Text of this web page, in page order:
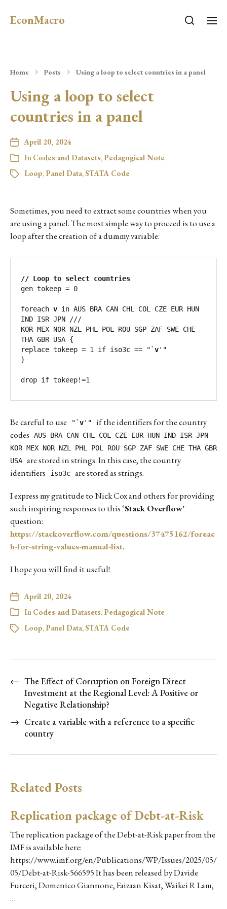
EconMacro
Home Posts Using a loop to select countries in a panel
Using a loop to select
countries in a panel
April 20, 2024
In Codes and Datasets,Pedagogical Note
Loop,Panel Data,STATA Code
Sometimes, you need to extract some countries when you
are using a panel. The most simple way to proceed is to use a
loop after the creation of a dummy variable:
// Loop to select countries
gen tokeep = 0
foreach v in AUS BRA CAN CHL COL CZE EUR HUN
IND ISR JPN ///
KOR MEX NOR NZL PHL POL ROU SGP ZAF SWE CHE
THA GBR USA {
replace tokeep = 1 if iso3c == "`v'"
}
drop if tokeep!=1
Be careful to use "`v'"
if the identifiers for the country
codes
AUS BRA CAN CHL COL CZE EUR HUN IND ISR JPN
KOR MEX NOR NZL PHL POL ROU SGP ZAF SWE CHE THA GBR
USA are stored in strings. In this case, the country
identifiers
iso3c are stored as strings.
I express my gratitude to Nick Cox and others for providing
such inspiring responses to this ‘Stack Overflow’
question:
https://stackoverflow.com/questions/37475162/foreac
h-for-string-values-manual-list.
I hope you will find it useful!
April 20, 2024
In Codes and Datasets,Pedagogical Note
Loop,Panel Data,STATA Code
← The Effect of Corruption on Foreign Direct
Investment at the Regional Level: A Positive or
Negative Relationship?
→ Create a variable with a reference to a specific
country
Related Posts
Replication package of Debt-at-Risk
The replication package of the Debt-at-Risk paper from the
IMF is available here:
https://www.imf.org/en/Publications/WP/Issues/2025/05/
05/Debt-at-Risk-566595 It has been released by Davide
Furceri, Domenico Giannone, Faizaan Kisat, Waikei R Lam,
…